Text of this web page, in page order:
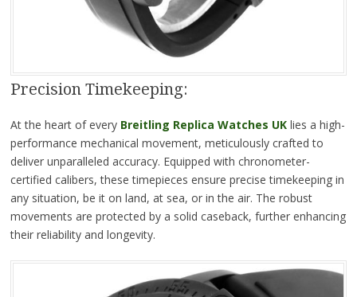
Precision Timekeeping:
At the heart of every Breitling Replica Watches UKlies a high-
performance mechanical movement, meticulously crafted to
deliver unparalleled accuracy. Equipped with chronometer-
certified calibers, these timepieces ensure precise timekeeping in
any situation, be it on land, at sea, or in the air. The robust
movements are protected by a solid caseback, further enhancing
their reliability and longevity.